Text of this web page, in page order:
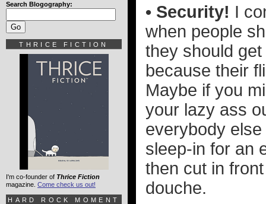
• Security! I
when people
they should
because their
Maybe if you
your lazy ass
everybody
sleep-in for an
then cut in
douche.
Search Blogography:
THRICE FICTION
I'm co-founder of Thrice Fiction
magazine. Come check us out!
HARD ROCK MOMENT